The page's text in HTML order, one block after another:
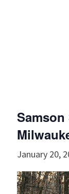
January 20,